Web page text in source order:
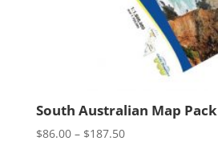
South Australian Map Pack
$86.00 – $187.50Price